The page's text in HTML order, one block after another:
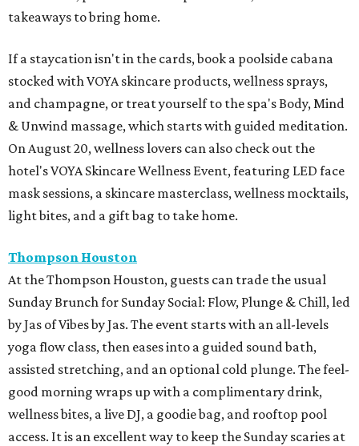
takeaways to bring home.
If a staycation isn't in the cards, book a poolside cabana
stocked with VOYA skincare products, wellness sprays,
and champagne, or treat yourself to the spa's Body, Mind
& Unwind massage, which starts with guided meditation.
On August 20, wellness lovers can also check out the
hotel's VOYA Skincare Wellness Event, featuring LED face
mask sessions, a skincare masterclass, wellness mocktails,
light bites, and a gift bag to take home.
Thompson Houston
At the Thompson Houston, guests can trade the usual
Sunday Brunch for Sunday Social: Flow, Plunge & Chill, led
by Jas of Vibes by Jas. The event starts with an all-levels
yoga flow class, then eases into a guided sound bath,
assisted stretching, and an optional cold plunge. The feel-
good morning wraps up with a complimentary drink,
wellness bites, a live DJ, a goodie bag, and rooftop pool
access. It is an excellent way to keep the Sunday scaries at